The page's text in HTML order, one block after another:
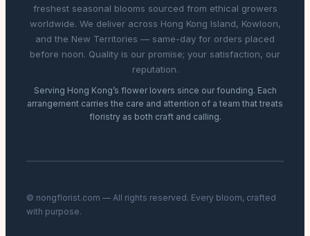
freshest seasonal blooms sourced from ethical growers
worldwide. We deliver across Hong Kong Island, Kowloon,
and the New Territories — same-day for orders placed
before noon. Quality is our promise; your satisfaction, our
reputation.
Serving Hong Kong’s flower lovers since our founding. Each
arrangement carries the care and attention of a team that treats
floristry as both craft and calling.
© nongflorist.com — All rights reserved. Every bloom, crafted
with purpose.